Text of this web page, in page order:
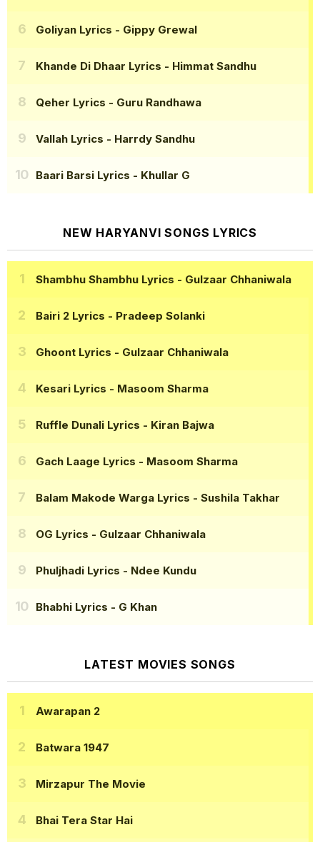
Goliyan Lyrics - Gippy Grewal
Khande Di Dhaar Lyrics - Himmat Sandhu
Qeher Lyrics - Guru Randhawa
Vallah Lyrics - Harrdy Sandhu
Baari Barsi Lyrics - Khullar G
NEW HARYANVI SONGS LYRICS
Shambhu Shambhu Lyrics - Gulzaar Chhaniwala
Bairi 2 Lyrics - Pradeep Solanki
Ghoont Lyrics - Gulzaar Chhaniwala
Kesari Lyrics - Masoom Sharma
Ruffle Dunali Lyrics - Kiran Bajwa
Gach Laage Lyrics - Masoom Sharma
Balam Makode Warga Lyrics - Sushila Takhar
OG Lyrics - Gulzaar Chhaniwala
Phuljhadi Lyrics - Ndee Kundu
Bhabhi Lyrics - G Khan
LATEST MOVIES SONGS
Awarapan 2
Batwara 1947
Mirzapur The Movie
Bhai Tera Star Hai